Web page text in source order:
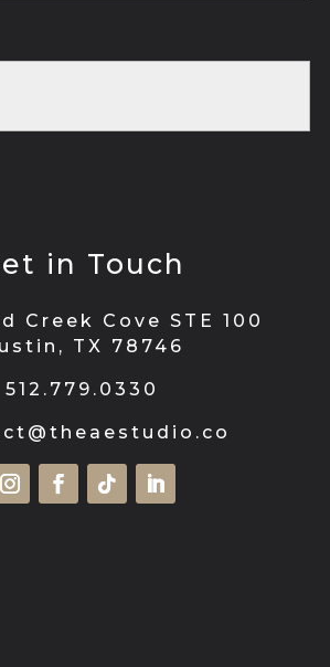
in Touch
Creek Cove STE 100
TX 78746
512.779.0330